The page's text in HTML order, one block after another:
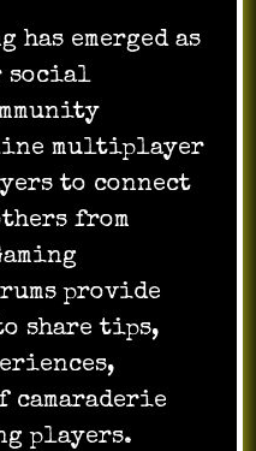
has emerged as
social
multiplayer
to connect
from
provide
share tips,
camaraderie
players.